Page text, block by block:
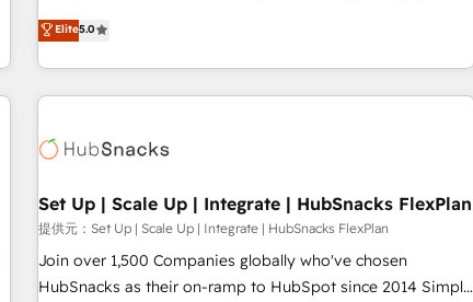
ISO27001:2022 / ISO9001:2015 取得 ✓ 400社以上の導入実績
✓ HubSpot大百科 出版 CRM・AI活用に関するご相談、現状整
integrations, hosting, & maintenance.
most agencies fall short by combining GTM strategy with
technical execution to solve the right problem with the right
solution. As the only firm in the world to hold Elite Partner
Accreditations with both HubSpot and Clay, our clients gain
generation, data intelligence, and go-to-market execution.
🛡️ - Pricing: Implementations starting at $1,5k 💵 - Speed:
Launch in 14 days ⚡ - Global: 75+ RPers across five
continents 🌐 - Scale: Largest organically grown & fastest
tiering Elite HubSpot Partner 🪴 - Sales Hub: More
Elite5.0
Set Up | Scale Up | Integrate | HubSnacks FlexPlan
提供元：Set Up | Scale Up | Integrate | HubSnacks FlexPlan
Join over 1,500 Companies globally who've chosen
HubSnacks as their on-ramp to HubSpot since 2014 Simple